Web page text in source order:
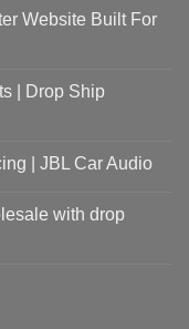
Website Built For
| Drop Ship
| JBL Car Audio
with drop